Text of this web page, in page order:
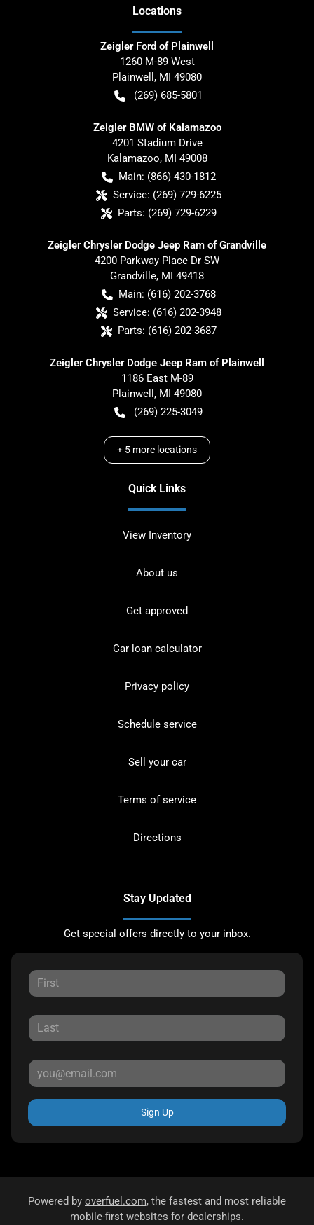
Locations
Zeigler Ford of Plainwell
1260 M-89 West
Plainwell , MI 49080
(269) 685-5801
Zeigler BMW of Kalamazoo
4201 Stadium Drive
Kalamazoo, MI 49008
Main: (866) 430-1812
Service: (269) 729-6225
Parts: (269) 729-6229
Zeigler Chrysler Dodge Jeep Ram of Grandville
4200 Parkway Place Dr SW
Grandville, MI 49418
Main: (616) 202-3768
Service: (616) 202-3948
Parts: (616) 202-3687
Zeigler Chrysler Dodge Jeep Ram of Plainwell
1186 East M-89
Plainwell , MI 49080
(269) 225-3049
+ 5 more locations
Quick Links
View Inventory
About us
Get approved
Car loan calculator
Privacy policy
Schedule service
Sell your car
Terms of service
Directions
Stay Updated
Get special offers directly to your inbox.
Sign Up
Powered by overfuel.com, the fastest and most reliable
mobile-first websites for dealerships.